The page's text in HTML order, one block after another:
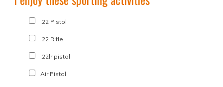
.22 Pistol
.22 Rifle
.22lr pistol
Air Pistol